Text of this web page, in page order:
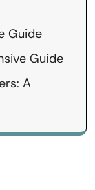
Guide
Guide
A